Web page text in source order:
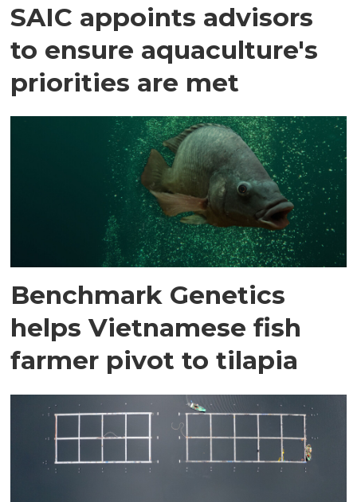
SAIC appoints advisors
to ensure aquaculture's
priorities are met
Benchmark Genetics
helps Vietnamese fish
farmer pivot to tilapia